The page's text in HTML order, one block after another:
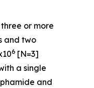
or more
and two
6 [N=3]
a single
and